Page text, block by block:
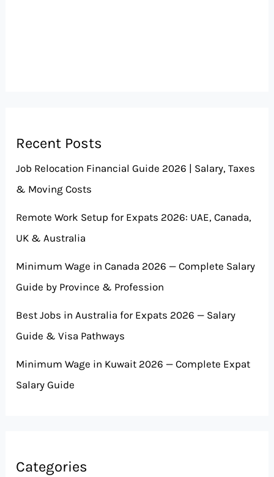
Recent Posts
Job Relocation Financial Guide 2026 | Salary, Taxes
& Moving Costs
Remote Work Setup for Expats 2026: UAE, Canada,
UK & Australia
Minimum Wage in Canada 2026 — Complete Salary
Guide by Province & Profession
Best Jobs in Australia for Expats 2026 — Salary
Guide & Visa Pathways
Minimum Wage in Kuwait 2026 — Complete Expat
Salary Guide
Categories